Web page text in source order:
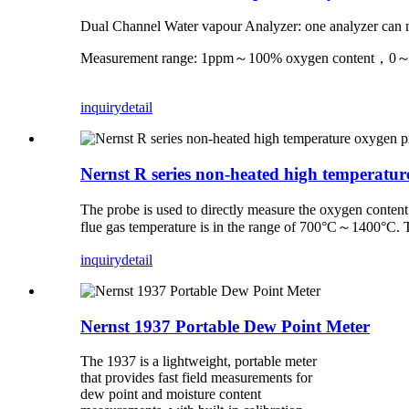
Dual Channel Water vapour Analyzer: one analyzer
Measurement range: 1ppm～100% oxygen content，0
inquirydetail
Nernst R series non-heated high
The probe is used to directly measure the oxygen
flue gas temperature is in the range of 700°C～
inquirydetail
Nernst 1937 Portable Dew Point Meter
The 1937 is a lightweight, portable meter
that provides fast field measurements for
dew point and moisture content